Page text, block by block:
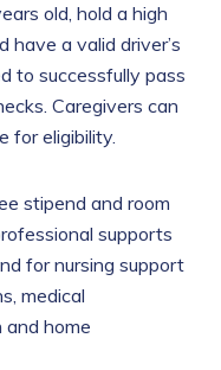
old, hold a high
have a valid driver’s
to successfully pass
Caregivers can
for eligibility.
stipend and room
supports
for nursing support
medical
and home